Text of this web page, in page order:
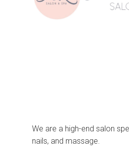
We are a high-end salon
nails, and massage.